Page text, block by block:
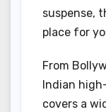
suspense,
place for
From
Indian
covers a